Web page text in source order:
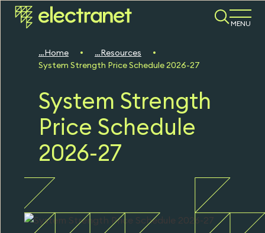
MENU
Home
Resources
System Strength Price Schedule 2026-27
System Strength
Price Schedule
2026-27